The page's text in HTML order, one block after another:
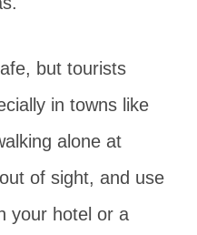
but tourists
in towns like
alone at
of sight, and use
your hotel or a